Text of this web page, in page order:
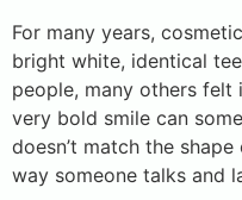
For many years,
bright white, identical
people, many others felt
very bold smile can
doesn’t match the
way someone talks and